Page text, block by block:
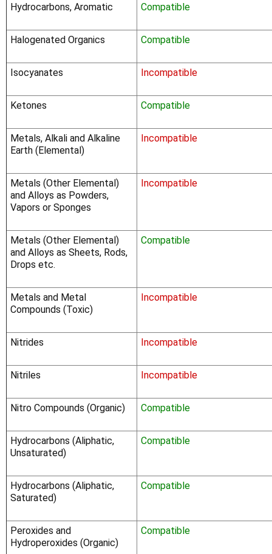
Hydrocarbons, Aromatic Compatible
Halogenated Organics Compatible
Isocyanates Incompatible
Ketones Compatible
Metals, Alkali and Alkaline
Earth (Elemental)
Incompatible
Metals (Other Elemental)
and Alloys as Powders,
Vapors or Sponges
Incompatible
Metals (Other Elemental)
and Alloys as Sheets, Rods,
Drops etc.
Compatible
Metals and Metal
Compounds (Toxic)
Incompatible
Nitrides Incompatible
Nitriles Incompatible
Nitro Compounds (Organic) Compatible
Hydrocarbons (Aliphatic,
Unsaturated)
Compatible
Hydrocarbons (Aliphatic,
Saturated)
Compatible
Peroxides and
Hydroperoxides (Organic)
Compatible